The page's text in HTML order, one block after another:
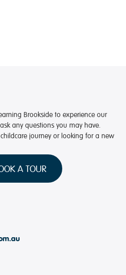
Brookside to experience our
any questions you may have.
journey or looking for a new
A TOUR